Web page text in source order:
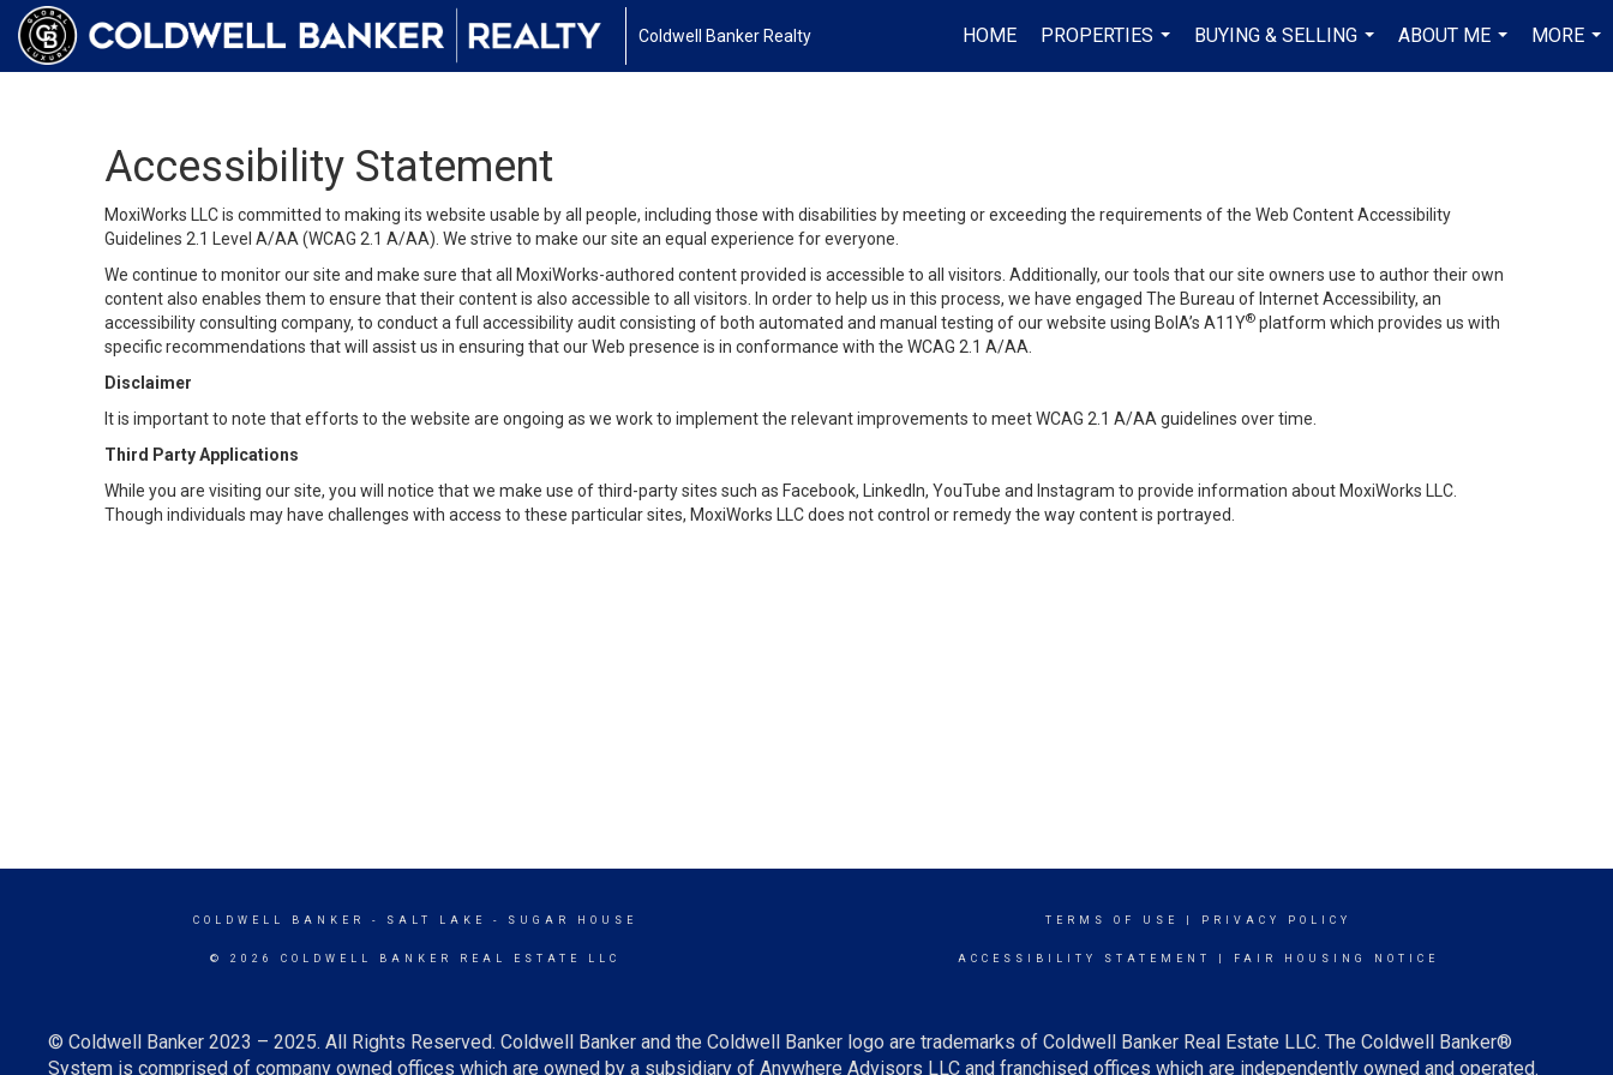
Coldwell Banker Realty HOME
PROPERTIES
...
BUYING & SELLING
...
ABOUT ME
...
MORE
...
Accessibility Statement
MoxiWorks LLC is committed to making its website usable by all people, including those with disabilities by meeting or exceeding the requirements of the Web Content Accessibility
Guidelines 2.1 Level A/AA (WCAG 2.1 A/AA). We strive to make our site an equal experience for everyone.
We continue to monitor our site and make sure that all MoxiWorks-authored content provided is accessible to all visitors. Additionally, our tools that our site owners use to author their own
content also enables them to ensure that their content is also accessible to all visitors. In order to help us in this process, we have engaged The Bureau of Internet Accessibility, an
accessibility consulting company, to conduct a full accessibility audit consisting of both automated and manual testing of our website using BoIA’s A11Y® platform which provides us with
specific recommendations that will assist us in ensuring that our Web presence is in conformance with the WCAG 2.1 A/AA.
Disclaimer
It is important to note that efforts to the website are ongoing as we work to implement the relevant improvements to meet WCAG 2.1 A/AA guidelines over time.
Third Party Applications
While you are visiting our site, you will notice that we make use of third-party sites such as Facebook, LinkedIn, YouTube and Instagram to provide information about MoxiWorks LLC.
Though individuals may have challenges with access to these particular sites, MoxiWorks LLC does not control or remedy the way content is portrayed.
COLDWELL BANKER - SALT LAKE - SUGAR HOUSE
© 2026 COLDWELL BANKER REAL ESTATE LLC
TERMS OF USE PRIVACY POLICY
ACCESSIBILITY STATEMENT FAIR HOUSING NOTICE
© Coldwell Banker 2023 – 2025. All Rights Reserved. Coldwell Banker and the Coldwell Banker logo are trademarks of Coldwell Banker Real Estate LLC. The Coldwell Banker®
System is comprised of company owned offices which are owned by a subsidiary of Anywhere Advisors LLC and franchised offices which are independently owned and operated.